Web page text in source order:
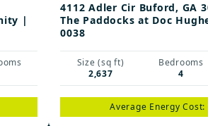
|
4112 Adler Cir Buford, GA
The Paddocks at Doc
0038
Size (sq ft)
2,637
Bedrooms
4
Average Energy